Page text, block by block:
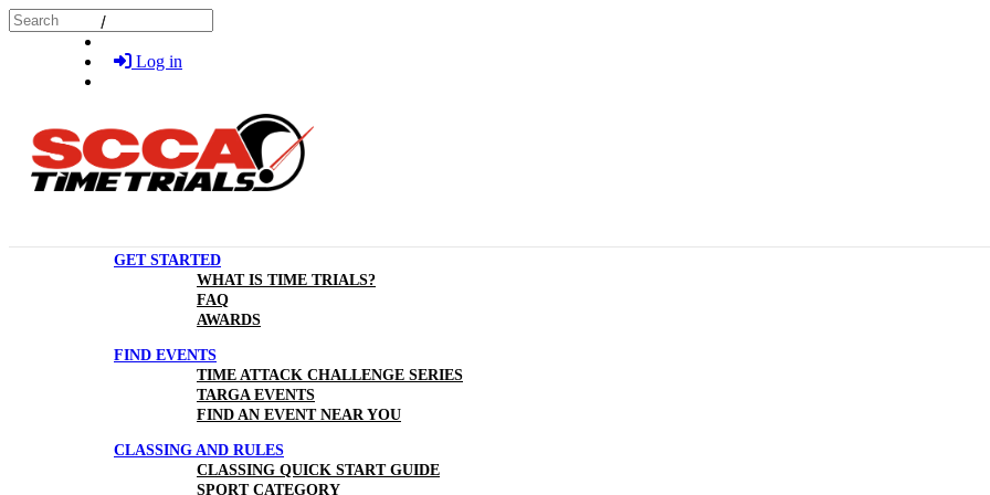
Skip to main content
Search
Log in
GET STARTED
WHAT IS TIME TRIALS?
FAQ
AWARDS
FIND EVENTS
TIME ATTACK CHALLENGE SERIES
TARGA EVENTS
FIND AN EVENT NEAR YOU
CLASSING AND RULES
CLASSING QUICK START GUIDE
SPORT CATEGORY